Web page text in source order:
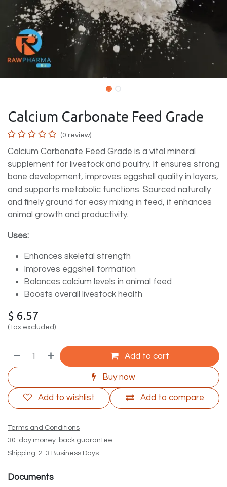
Calcium Carbonate Feed Grade
(0 review)
Calcium Carbonate Feed Grade is a vital mineral
supplement for livestock and poultry. It ensures strong
bone development, improves eggshell quality in layers,
and supports metabolic functions. Sourced naturally
and finely ground for easy mixing in feed, it enhances
animal growth and productivity.
Uses:
Enhances skeletal strength
Improves eggshell formation
Balances calcium levels in animal feed
Boosts overall livestock health
$ 6.57
(Tax excluded)
Add to cart
Buy now
Add to compare
Add to wishlist
Terms and Conditions
30-day money-back guarantee
Shipping: 2-3 Business Days
Documents